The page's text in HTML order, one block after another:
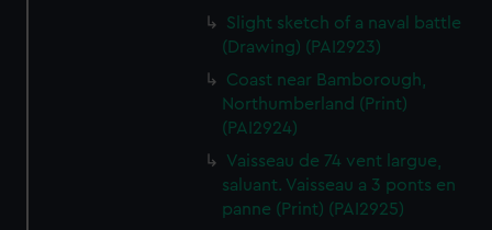
Slight sketch of a naval battle
(Drawing) (PAI2923)
Coast near Bamborough,
Northumberland (Print)
(PAI2924)
Vaisseau de 74 vent largue,
saluant. Vaisseau a 3 ponts en
panne (Print) (PAI2925)